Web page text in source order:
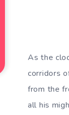
As the
corridors
from the
all his